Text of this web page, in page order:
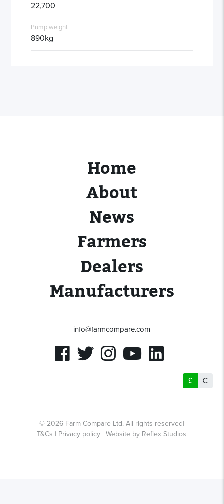
22,700
Pump weight
890kg
Home
About
News
Farmers
Dealers
Manufacturers
info@farmcompare.com
€
£
© 2026 Farm Compare Ltd. All rights reserved|
T&Cs | Privacy policy | Website by Reflex Studios